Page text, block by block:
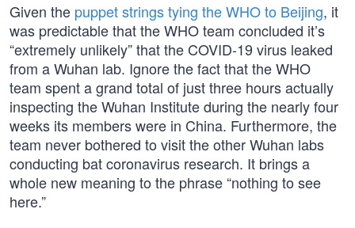
Given the puppet strings tying the WHO to Beijing, it
was predictable that the WHO team concluded it’s
“extremely unlikely” that the COVID-19 virus leaked
from a Wuhan lab. Ignore the fact that the WHO
team spent a grand total of just three hours actually
inspecting the Wuhan Institute during the nearly four
weeks its members were in China. Furthermore, the
team never bothered to visit the other Wuhan labs
conducting bat coronavirus research. It brings a
whole new meaning to the phrase “nothing to see
here.”